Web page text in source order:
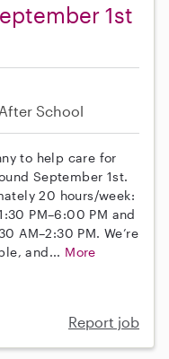
1st
After School
to help care for
September 1st.
20 hours/week:
PM–6:00 PM and
AM–2:30 PM. We’re
and... More
Report job